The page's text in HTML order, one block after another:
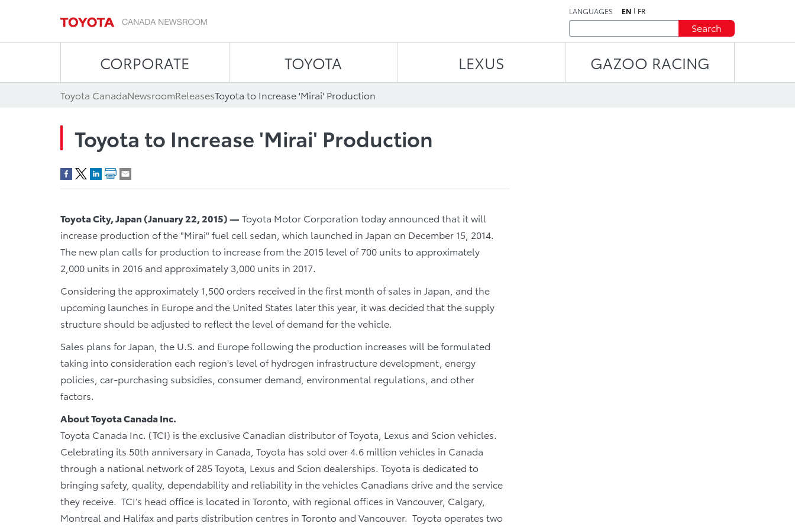
LANGUAGES EN FR
Search
CORPORATE TOYOTA LEXUS GAZOO RACING
Toyota CanadaNewsroomReleasesToyota to Increase 'Mirai' Production
Toyota to Increase 'Mirai' Production
Toyota City, Japan (January 22, 2015)— Toyota Motor Corporation today announced that it will
increase production of the "Mirai" fuel cell sedan, which launched in Japan on December 15, 2014.
The new plan calls for production to increase from the 2015 level of 700 units to approximately
2,000 units in 2016 and approximately 3,000 units in 2017.
Considering the approximately 1,500 orders received in the first month of sales in Japan, and the
upcoming launches in Europe and the United States later this year, it was decided that the supply
structure should be adjusted to reflect the level of demand for the vehicle.
Sales plans for Japan, the U.S. and Europe following the production increases will be formulated
taking into consideration each region's level of hydrogen infrastructure development, energy
policies, car-purchasing subsidies, consumer demand, environmental regulations, and other
factors.
About Toyota Canada Inc.
Toyota Canada Inc. (TCI) is the exclusive Canadian distributor of Toyota, Lexus and Scion vehicles.
Celebrating its 50th anniversary in Canada, Toyota has sold over 4.6 million vehicles in Canada
through a national network of 285 Toyota, Lexus and Scion dealerships. Toyota is dedicated to
bringing safety, quality, dependability and reliability in the vehicles Canadians drive and the service
they receive. TCI’s head office is located in Toronto, with regional offices in Vancouver, Calgary,
Montreal and Halifax and parts distribution centres in Toronto and Vancouver. Toyota operates two